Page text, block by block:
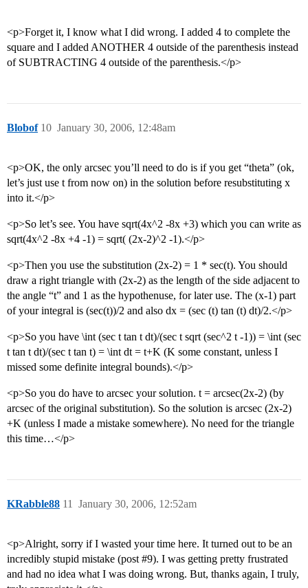
<p>Forget it, I know what I did wrong. I added 4 to complete the
square and I added ANOTHER 4 outside of the parenthesis instead
of SUBTRACTING 4 outside of the parenthesis.</p>
Blobof January 30, 2006, 12:48am
10
<p>OK, the only arcsec you’ll need to do is if you get “theta” (ok,
let’s just use t from now on) in the solution before resubstituting x
into it.</p>
<p>So let’s see. You have sqrt(4x^2 -8x +3) which you can write as
sqrt(4x^2 -8x +4 -1) = sqrt( (2x-2)^2 -1).</p>
<p>Then you use the substitution (2x-2) = 1 * sec(t). You should
draw a right triangle with (2x-2) as the length of the side adjacent to
the angle “t” and 1 as the hypothenuse, for later use. The (x-1) part
of your integral is (sec(t))/2 and also dx = (sec (t) tan (t) dt)/2.</p>
<p>So you have \int (sec t tan t dt)/(sec t sqrt (sec^2 t -1)) = \int (sec
t tan t dt)/(sec t tan t) = \int dt = t+K (K some constant, unless I
missed some definite integral bounds).</p>
<p>So you do have to arcsec your solution. t = arcsec(2x-2) (by
arcsec of the original substitution). So the solution is arcsec (2x-2)
+K (unless I made a mistake somewhere). No need for the triangle
this time…</p>
KRabble88 January 30, 2006, 12:52am
11
<p>Alright, sorry if I wasted your time here. It turned out to be an
incredibly stupid mistake (post #9). I was getting pretty frustrated
and had no idea what I was doing wrong. But, thanks again, I truly,